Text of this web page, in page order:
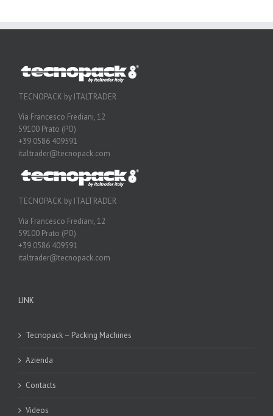
TECNOPACK by ITALTRADER
Via Francesco Frediani, 12
59100 Prato (PO)
+39 0586 409591
italtrader@tecnopack.com
TECNOPACK by ITALTRADER
Via Francesco Frediani, 12
59100 Prato (PO)
+39 0586 409591
italtrader@tecnopack.com
LINK
Tecnopack – Packing Machines
Azienda
Contacts
Videos